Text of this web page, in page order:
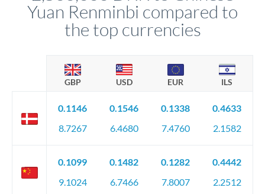
Yuan Renminbi compared to
the top currencies
GBP USD EUR ILS
0.1146
8.7267
0.1546
6.4680
0.1338
7.4760
0.4633
2.1582
0.1099
9.1024
0.1482
6.7466
0.1282
7.8007
0.4442
2.2512